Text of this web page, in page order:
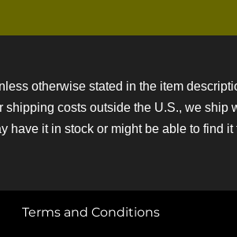
otherwise stated in the item
costs outside the U.S., we ship
have it in stock or might be able to find it
Terms and Conditions